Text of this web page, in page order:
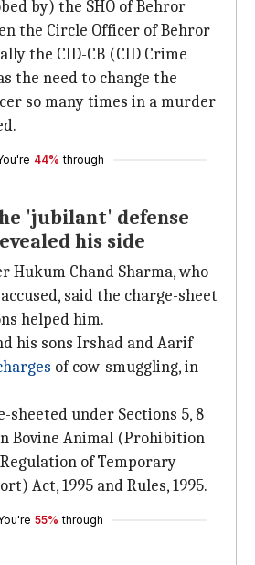
by) the SHO of Behror
the Circle Officer of Behror
the CID-CB (CID Crime
the need to change the
so many times in a murder
44% through
'jubilant' defense
his side
Hukum Chand Sharma, who
said the charge-sheet
helped him.
his sons Irshad and Aarif
of cow-smuggling, in
sheeted under Sections 5, 8
Bovine Animal (Prohibition
of Temporary
Act, 1995 and Rules, 1995.
55% through